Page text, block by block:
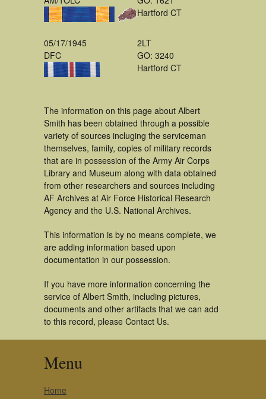
Hartford CT
05/17/1945
DFC
2LT
GO: 3240
Hartford CT
The information on this page about Albert
Smith has been obtained through a possible
variety of sources incluging the serviceman
themselves, family, copies of military records
that are in possession of the Army Air Corps
Library and Museum along with data obtained
from other researchers and sources including
AF Archives at Air Force Historical Research
Agency and the U.S. National Archives.
This information is by no means complete, we
are adding information based upon
documentation in our possession.
If you have more information concerning the
service of Albert Smith, including pictures,
documents and other artifacts that we can add
to this record, please Contact Us.
Menu
Home